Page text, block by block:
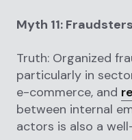
Myth 11:
Truth: Organized
particularly in
e-commerce, and
between internal
actors is also a